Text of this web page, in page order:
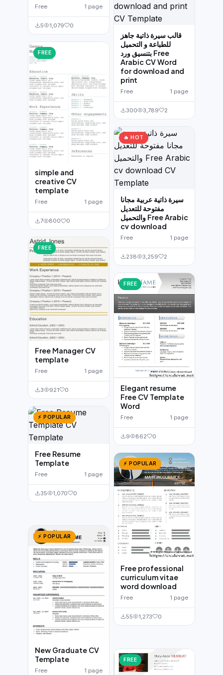
Free 1 page
5 1,079 0
FREE
simple and
creative CV
template
Free 1 page
7 800 0
FREE
Free Manager CV
template
Free 1 page
3 921 0
⚡ POPULAR
Free Resume
Template
Free 1 page
35 1,070 0
⚡ POPULAR
New Graduate CV
Template
Free 1 page
قالب سيرة ذاتية جاهز
للطباعة و التحميل
بتنسيق ورد Free
Arabic CV Word
for download and
print
Free 1 page
300 3,789 2
🔥 HOT
سيرة ذاتية عربية مجانا
مفتوحة للتعديل
والتحميل Free Arabic
cv download
Free 1 page
238 3,259 2
FREE
Elegant resume
Free CV Template
Word
Free 1 page
9 862 0
⚡ POPULAR
Free professional
curriculum vitae
word download
Free 1 page
55 1,273 0
FREE